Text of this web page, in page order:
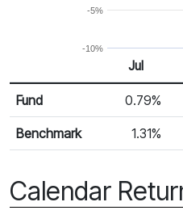
-10%
-5%
Monthly Return
Return %
Jul
Fund 0.79%
Benchmark 1.31%
Calendar